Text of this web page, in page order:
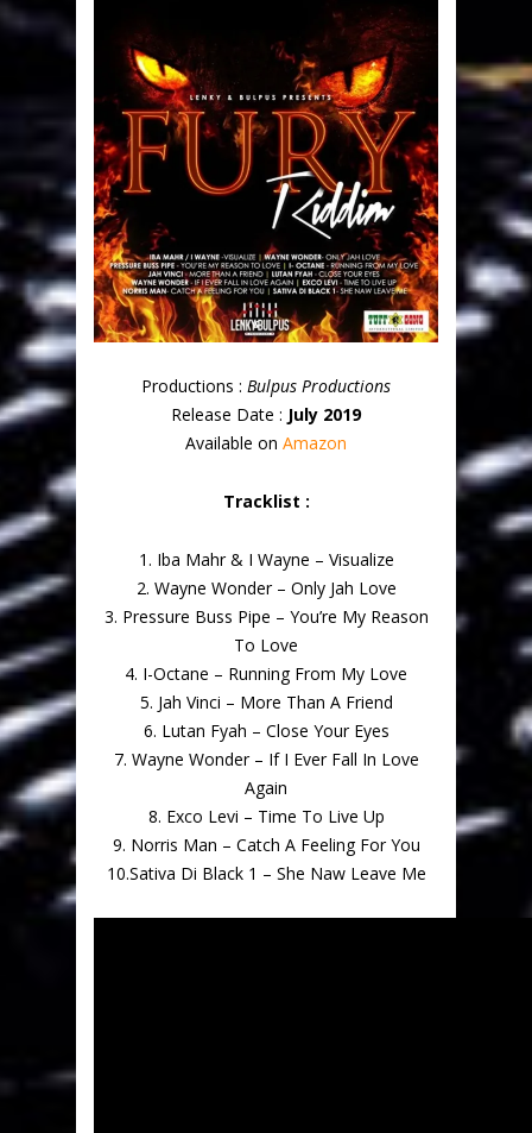
Productions : Bulpus Productions
Release Date : July 2019
Available on Amazon
Tracklist :
1. Iba Mahr & I Wayne – Visualize
2. Wayne Wonder – Only Jah Love
3. Pressure Buss Pipe – You’re My Reason
To Love
4. I-Octane – Running From My Love
5. Jah Vinci – More Than A Friend
6. Lutan Fyah – Close Your Eyes
7. Wayne Wonder – If I Ever Fall In Love
Again
8. Exco Levi – Time To Live Up
9. Norris Man – Catch A Feeling For You
10.Sativa Di Black 1 – She Naw Leave Me